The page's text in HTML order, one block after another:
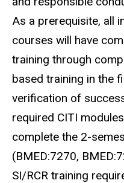
As a prerequisite, all
courses will have
training through
based training in the
verification of
required CITI
complete the 2-
(BMED:7270,
SI/RCR training